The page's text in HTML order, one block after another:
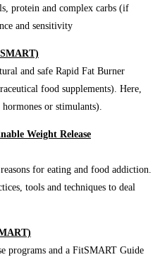
protein and complex carbs (if
and sensitivity
and safe Rapid Fat Burner
food supplements). Here,
or stimulants).
Weight Release
for eating and food addiction.
tools and techniques to deal
programs and a FitSMART Guide